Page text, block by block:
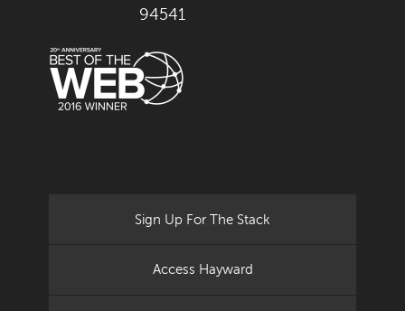
94541
Sign Up For The Stack
Access Hayward